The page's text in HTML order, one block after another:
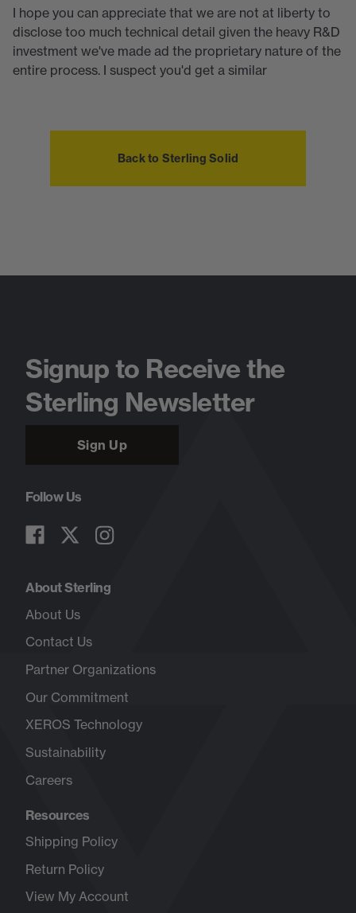
I hope you can appreciate that we are not at liberty to
disclose too much technical detail given the heavy R&D
investment we've made ad the proprietary nature of the
entire process. I suspect you'd get a similar
Back to Sterling Solid
Signup to Receive the
Sterling Newsletter
Sign Up
Follow Us
About Sterling
About Us
Contact Us
Partner Organizations
Our Commitment
XEROS Technology
Sustainability
Careers
new
tab
Resources
Shipping Policy
Return Policy
View My Account